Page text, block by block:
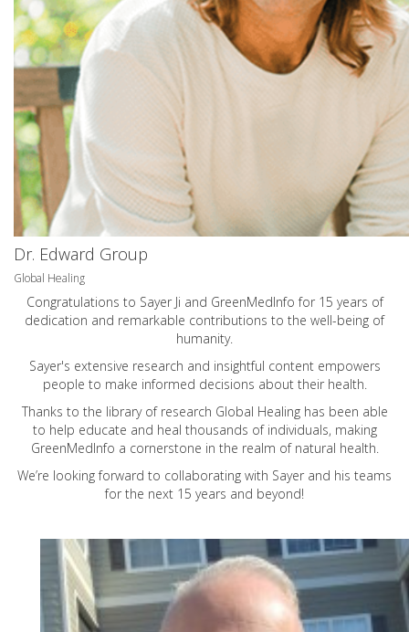
Dr. Edward Group
Global Healing
Congratulations to Sayer Ji and GreenMedInfo for 15 years of
dedication and remarkable contributions to the well-being of
humanity.
Sayer's extensive research and insightful content empowers
people to make informed decisions about their health.
Thanks to the library of research Global Healing has been able
to help educate and heal thousands of individuals, making
GreenMedInfo a cornerstone in the realm of natural health.
We’re looking forward to collaborating with Sayer and his teams
for the next 15 years and beyond!